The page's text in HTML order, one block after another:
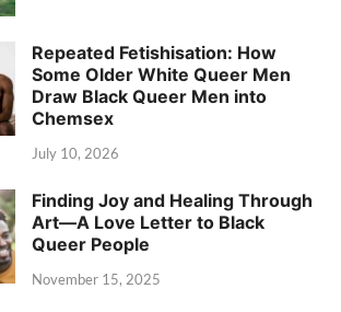
Repeated Fetishisation: How
Some Older White Queer Men
Draw Black Queer Men into
Chemsex
July 10, 2026
Finding Joy and Healing Through
Art—A Love Letter to Black
Queer People
November 15, 2025